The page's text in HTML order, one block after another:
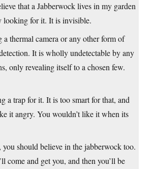
that a Jabberwock lives in my garden
looking for it. It is invisible.
a thermal camera or any other form of
It is wholly undetectable by any
only revealing itself to a chosen few.
a trap for it. It is too smart for that, and
it angry. You wouldn’t like it when its
you should believe in the jabberwock too.
come and get you, and then you’ll be